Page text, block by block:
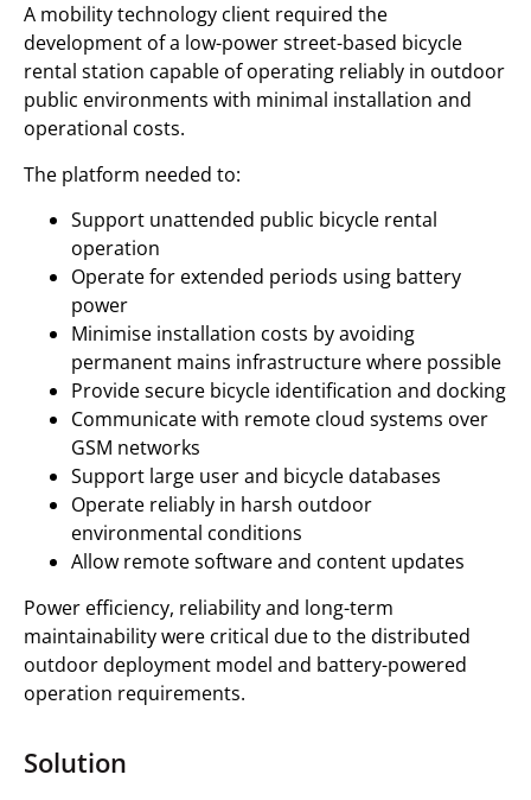
A mobility technology client required the
development of a low-power street-based bicycle
rental station capable of operating reliably in outdoor
public environments with minimal installation and
operational costs.
The platform needed to:
Support unattended public bicycle rental
operation
Operate for extended periods using battery
power
Minimise installation costs by avoiding
permanent mains infrastructure where possible
Provide secure bicycle identification and docking
Communicate with remote cloud systems over
GSM networks
Support large user and bicycle databases
Operate reliably in harsh outdoor
environmental conditions
Allow remote software and content updates
Power efficiency, reliability and long-term
maintainability were critical due to the distributed
outdoor deployment model and battery-powered
operation requirements.
Solution